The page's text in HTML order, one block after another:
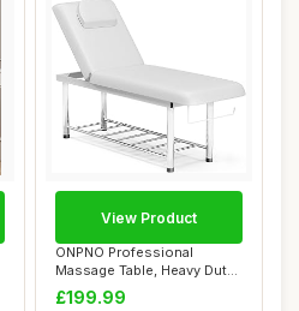
ONPNO Professional
Massage Table, Heavy Duty
Spa Beauty Bed ...
£199.99
View Product